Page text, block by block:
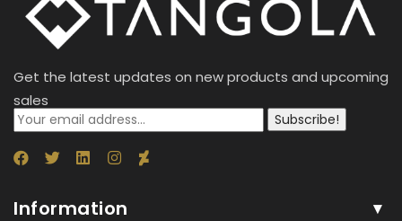
Get the latest updates on new products and upcoming
sales
Subscribe!
Information